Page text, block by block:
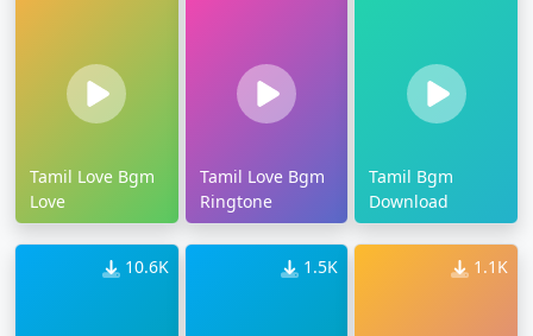
Tamil Love Bgm
Love
Tamil Love Bgm
Ringtone
Tamil Bgm
Download
10.6K 1.5K 1.1K